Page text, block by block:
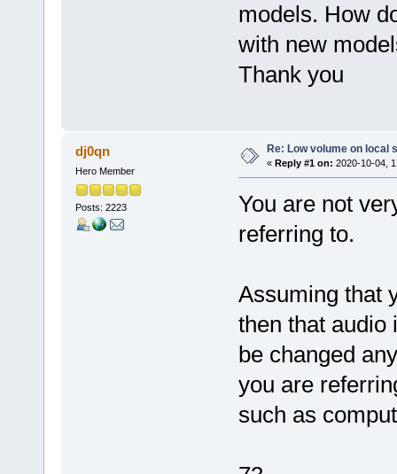
models. How
with new
Thank you
dj0qn
Hero Member
Posts: 2223
Re: Low volume on local
« Reply #1 on: 2020-10-04,
You are not
referring to.
Assuming that
then that audio
be changed
you are
such as